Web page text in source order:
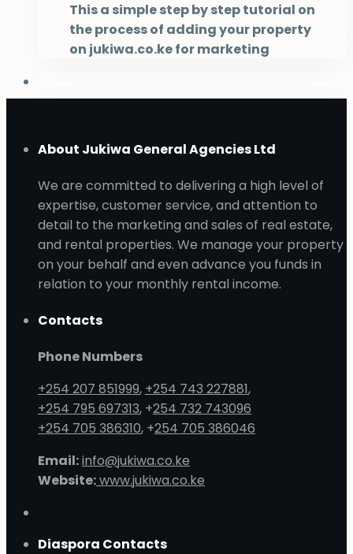
This a simple step by step tutorial on
the process of adding your property
on jukiwa.co.ke for marketing
About Jukiwa General Agencies Ltd
We are committed to delivering a high level of
expertise, customer service, and attention to
detail to the marketing and sales of real estate,
and rental properties. We manage your property
on your behalf and even advance you funds in
relation to your monthly rental income.
Contacts
Phone Numbers
+254 207 851999, +254 743 227881,
+254 795 697313, +254 732 743096
+254 705 386310, +254 705 386046
Email:info@jukiwa.co.ke
Website:www.jukiwa.co.ke
Diaspora Contacts